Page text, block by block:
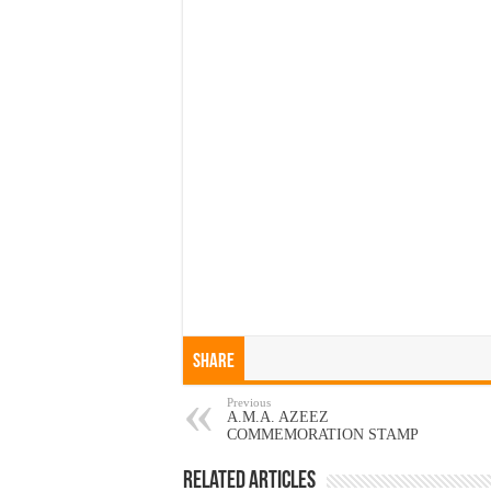
Share
Previous
A.M.A. AZEEZ
COMMEMORATION STAMP
Related Articles